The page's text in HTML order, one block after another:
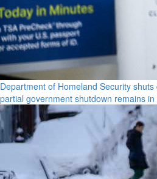
Department of Homeland Security
partial government shutdown remains in